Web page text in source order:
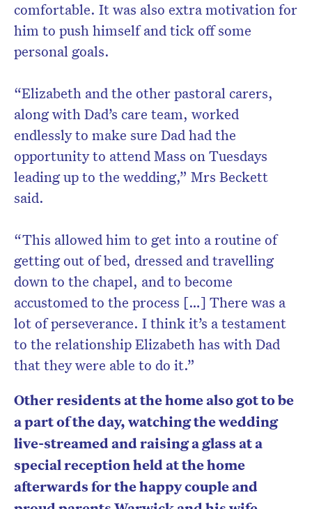
comfortable. It was also extra motivation for
him to push himself and tick off some
personal goals.
“Elizabeth and the other pastoral carers,
along with Dad’s care team, worked
endlessly to make sure Dad had the
opportunity to attend Mass on Tuesdays
leading up to the wedding,” Mrs Beckett
said.
“This allowed him to get into a routine of
getting out of bed, dressed and travelling
down to the chapel, and to become
accustomed to the process […] There was a
lot of perseverance. I think it’s a testament
to the relationship Elizabeth has with Dad
that they were able to do it.”
Other residents at the home also got to be
a part of the day, watching the wedding
live-streamed and raising a glass at a
special reception held at the home
afterwards for the happy couple and